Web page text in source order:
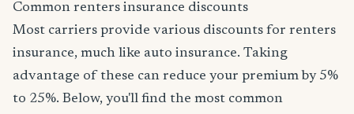
Common renters insurance discounts
Most carriers provide various discounts for renters
insurance, much like auto insurance. Taking
advantage of these can reduce your premium by 5%
to 25%. Below, you'll find the most common